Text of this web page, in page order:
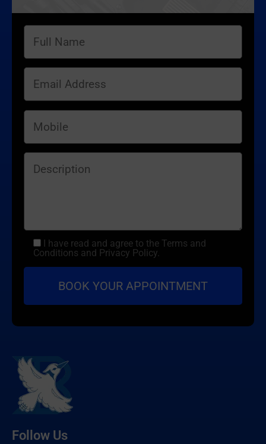
I have read and agree to the Terms and
Conditions and Privacy Policy.
Follow Us